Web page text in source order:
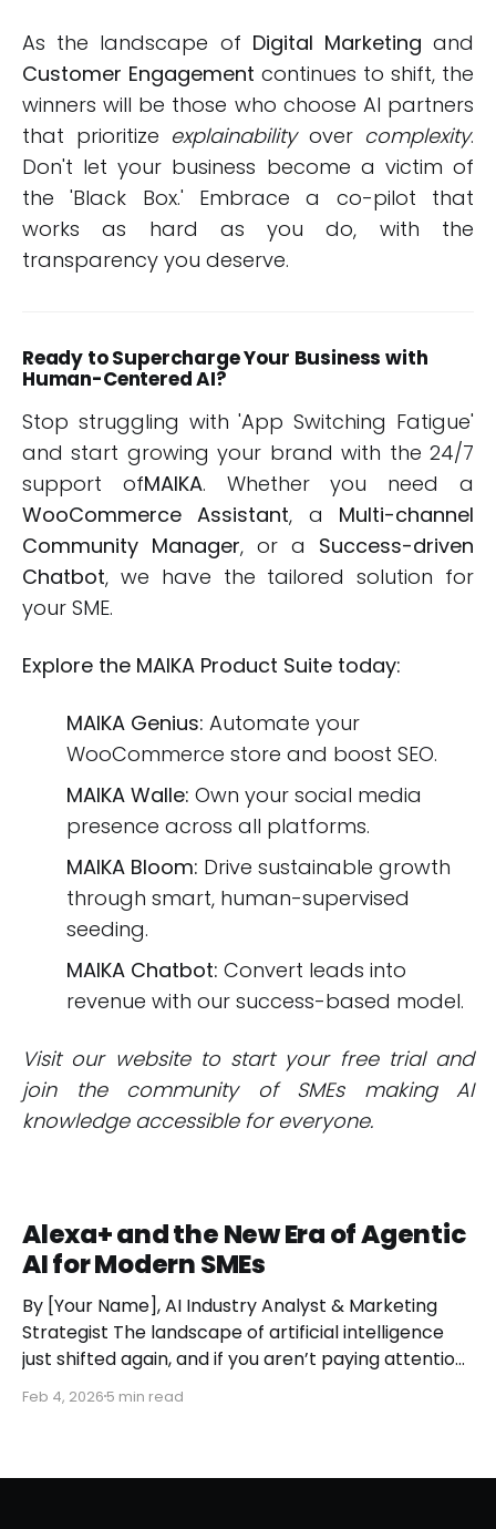
As the landscape of Digital Marketing and
Customer Engagement continues to shift, the
winners will be those who choose AI partners
that prioritize explainabilityover complexity.
Don't let your business become a victim of
the 'Black Box.' Embrace a co-pilot that
works as hard as you do, with the
transparency you deserve.
Ready to Supercharge Your Business with
Human-Centered AI?
Stop struggling with 'App Switching Fatigue'
and start growing your brand with the 24/7
support ofMAIKA. Whether you need a
WooCommerce Assistant, a Multi-channel
Community Manager, or a Success-driven
Chatbot, we have the tailored solution for
your SME.
Explore the MAIKA Product Suite today:
MAIKA Genius: Automate your
WooCommerce store and boost SEO.
MAIKA Walle: Own your social media
presence across all platforms.
MAIKA Bloom: Drive sustainable growth
through smart, human-supervised
seeding.
MAIKA Chatbot: Convert leads into
revenue with our success-based model.
Visit our website to start your free trial and
join the community of SMEs making AI
knowledge accessible for everyone.
Alexa+ and the New Era of Agentic
AI for Modern SMEs
By [Your Name], AI Industry Analyst & Marketing
Strategist The landscape of artificial intelligence
just shifted again, and if you aren’t paying attention,
you might miss the moment the "digital assistant"
officially became a "digital agent." This week,
Feb 4, 2026 5 min read